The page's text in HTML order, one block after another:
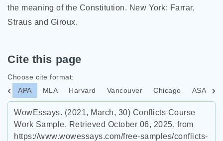
the meaning of the Constitution. New York: Farrar,
Straus and Giroux.
Cite this page
Choose cite format:
APA
MLA Harvard Vancouver Chicago ASA
WowEssays. (2021, March, 30) Conflicts Course
Work Sample. Retrieved October 06, 2025, from
https://www.wowessays.com/free-samples/conflicts-